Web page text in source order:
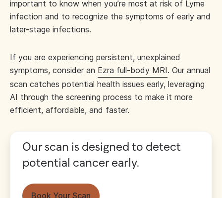
important to know when you’re most at risk of Lyme
infection and to recognize the symptoms of early and
later-stage infections.
If you are experiencing persistent, unexplained
symptoms, consider an Ezra full-body MRI. Our annual
scan catches potential health issues early, leveraging
AI through the screening process to make it more
efficient, affordable, and faster.
Our scan is designed to detect
potential cancer early.
Book Your Scan